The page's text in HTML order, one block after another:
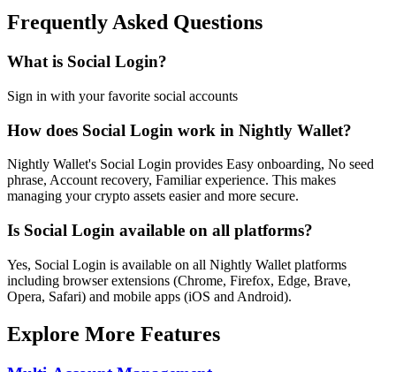
Frequently Asked Questions
What is Social Login?
Sign in with your favorite social accounts
How does Social Login work in Nightly Wallet?
Nightly Wallet's Social Login provides Easy onboarding, No seed
phrase, Account recovery, Familiar experience. This makes
managing your crypto assets easier and more secure.
Is Social Login available on all platforms?
Yes, Social Login is available on all Nightly Wallet platforms
including browser extensions (Chrome, Firefox, Edge, Brave,
Opera, Safari) and mobile apps (iOS and Android).
Explore More Features